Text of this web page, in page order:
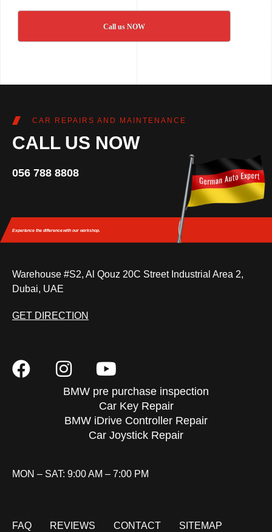
Call us NOW
CAR REPAIRS AND MAINTENANCE
CALL US NOW
056 788 8808
Experience the differencewith our workshop.
Warehouse #S2, Al Qouz 20C Street Industrial Area 2,
Dubai, UAE
GET DIRECTION
BMW pre purchase inspection
Car Key Repair
BMW iDrive Controller Repair
Car Joystick Repair
MON – SAT: 9:00 AM – 7:00 PM
FAQ REVIEWS CONTACT SITEMAP